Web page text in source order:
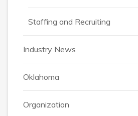
Staffing and Recruiting
Industry News
Oklahoma
Organization